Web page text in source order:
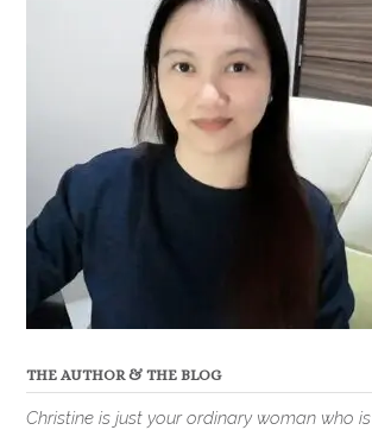
THE AUTHOR & THE BLOG
Christine is just your ordinary woman who